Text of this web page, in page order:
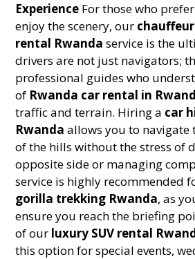
Experience For those who
enjoy the scenery, our
rental Rwanda service is the
drivers are not just navigators;
professional guides who
of Rwanda car rental in
traffic and terrain. Hiring a car
Rwanda allows you to navigate
of the hills without the stress of
opposite side or managing
service is highly recommended
gorilla trekking Rwanda, as
ensure you reach the briefing
of our luxury SUV rental
this option for special events,